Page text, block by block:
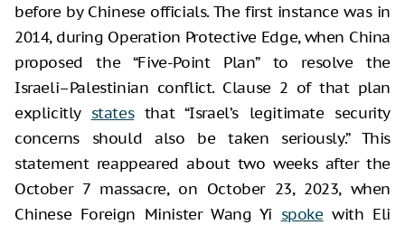
before by Chinese officials. The first instance was in
2014, during Operation Protective Edge, when China
proposed the “Five-Point Plan” to resolve the
Israeli–Palestinian conflict. Clause 2 of that plan
explicitly statesthat “Israel’s legitimate security
concerns should also be taken seriously.” This
statement reappeared about two weeks after the
October 7 massacre, on October 23, 2023, when
Chinese Foreign Minister Wang Yi spoke with Eli